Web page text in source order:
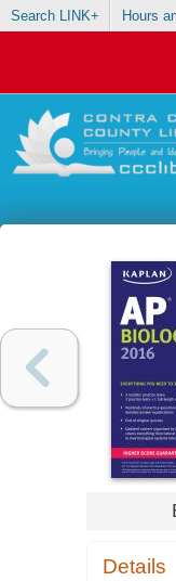
Search LINK+ Hours
Details